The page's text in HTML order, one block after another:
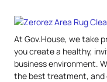
At Gov.House, we take
you create a healthy,
business environment.
the best treatment, and